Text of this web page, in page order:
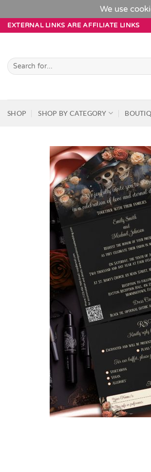
We use
SkipEXTERNAL LINKS ARE AFFILIATE LINKS
Search
for:
SHOP SHOP BY CATEGORY